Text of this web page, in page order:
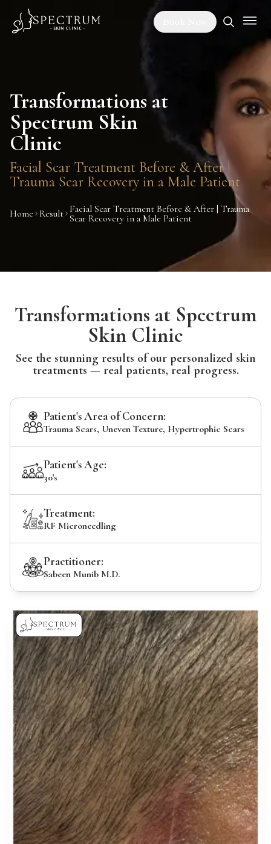
Transformations at
Spectrum Skin
Clinic
Facial Scar Treatment Before & After |
Trauma Scar Recovery in a Male Patient
Home Result Facial Scar Treatment Before & After | Trauma
Scar Recovery in a Male Patient
Transformations at Spectrum
Skin Clinic
See the stunning results of our personalized skin
treatments — real patients, real progress.
Patient's Area of Concern:
Trauma Scars, Uneven Texture, Hypertrophic Scars
Patient's Age:
30's
Treatment:
RF Microneedling
Practitioner:
Sabeen Munib M.D.